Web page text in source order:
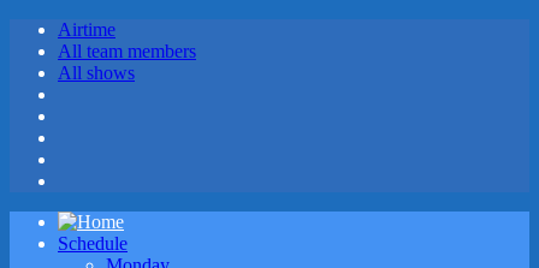
Airtime
All team members
All shows
Schedule